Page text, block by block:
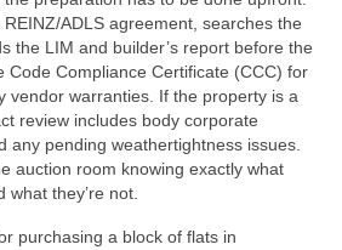
ADLS agreement, searches the
the LIM and builder’s report before the
Code Compliance Certificate (CCC) for
vendor warranties. If the property is a
review includes body corporate
any pending weathertightness issues.
auction room knowing exactly what
what they’re not.
purchasing a block of flats in